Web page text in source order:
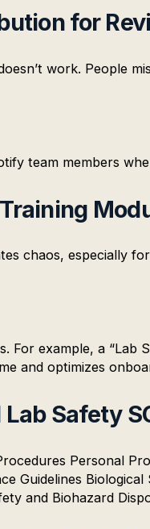
for
work. People
team members
chaos, especially
For example, a
and optimizes
Safety
Personal
Guidelines
and Biohazard